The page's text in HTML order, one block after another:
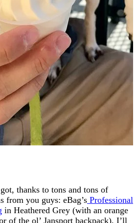
thanks to tons and tons of
from you guys: eBag’s Professional
in Heathered Grey (with an orange
of the ol’ Jansport backpack). I’ll